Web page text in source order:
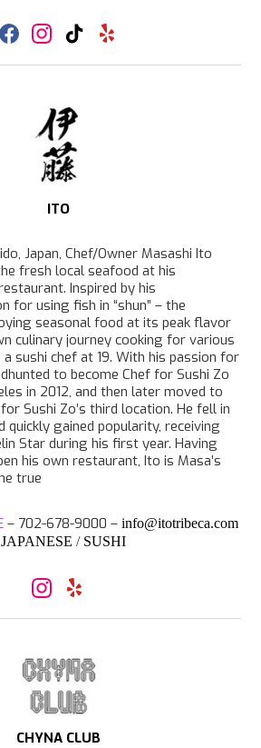
F
c
I
s
g
r
a
m
T
k
k
Y
l
ITO
Japan, Chef/Owner Masashi Ito
fresh local seafood at his
Inspired by his
for using fish in “shun” – the
seasonal food at its peak flavor
culinary journey cooking for various
a sushi chef at 19. With his passion for
to become Chef for Sushi Zo
in 2012, and then later moved to
Sushi Zo’s third location. He fell in
quickly gained popularity, receiving
Star during his first year. Having
his own restaurant, Ito is Masa’s
true
– 702-678-9000 – info@itotribeca.com
JAPANESE / SUSHI
I
s
g
r
a
m
Y
l
CHYNA CLUB